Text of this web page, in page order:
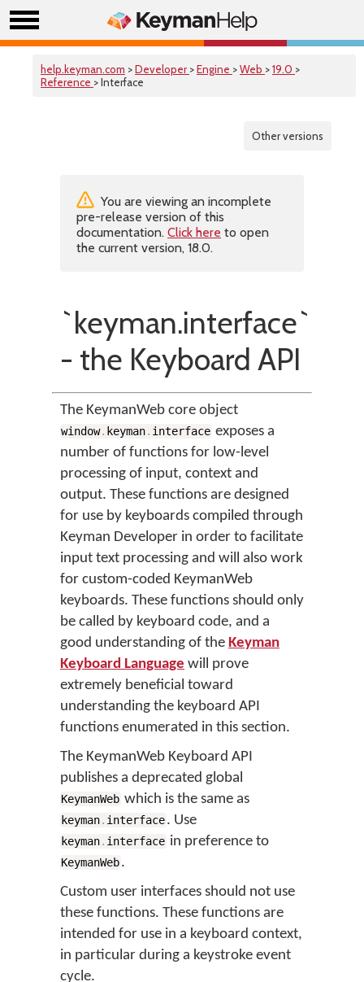
help.keyman.com >Developer >Engine >Web >19.0 >
Reference > Interface
Other versions
You are viewing an incomplete
pre-release version of this
documentation. Click here to open
the current version, 18.0.
`keyman.interface`
- the Keyboard API
The KeymanWeb core object
window. keyman. interface exposes a
number of functions for low-level
processing of input, context and
output. These functions are designed
for use by keyboards compiled through
Keyman Developer in order to facilitate
input text processing and will also work
for custom-coded KeymanWeb
keyboards. These functions should only
be called by keyboard code, and a
good understanding of the Keyman
Keyboard Language will prove
extremely beneficial toward
understanding the keyboard API
functions enumerated in this section.
The KeymanWeb Keyboard API
publishes a deprecated global
KeymanWeb which is the same as
keyman. interface. Use
keyman. interface in preference to
KeymanWeb.
Custom user interfaces should not use
these functions. These functions are
intended for use in a keyboard context,
in particular during a keystroke event
cycle.